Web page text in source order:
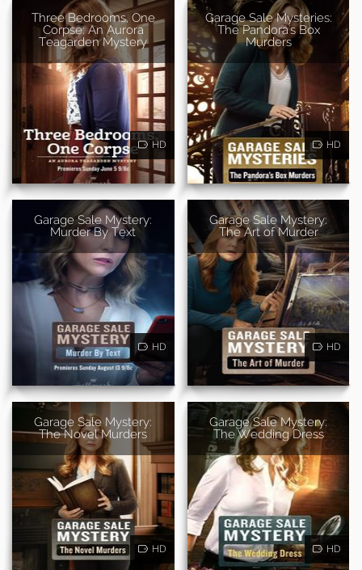
Three Bedrooms, One
Corpse: An Aurora
Teagarden Mystery
HD
Garage Sale Mysteries:
The Pandora's Box
Murders
HD
Garage Sale Mystery:
Murder By Text
HD
Garage Sale Mystery:
The Art of Murder
HD
Garage Sale Mystery:
The Novel Murders
HD
Garage Sale Mystery:
The Wedding Dress
HD